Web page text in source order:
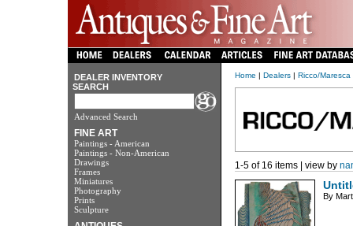
DEALER INVENTORY
SEARCH
Advanced Search
FINE ART
Paintings - American
Paintings - Non-American
Drawings
Frames
Miniatures
Photography
Prints
Sculpture
Home | Dealers| Ricco/Maresca
1-5 of 16 items | view by
By